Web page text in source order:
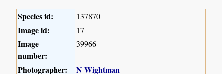
Species id: 137870
Image id: 17
Image
number:
39966
Photographer:
N Wightman